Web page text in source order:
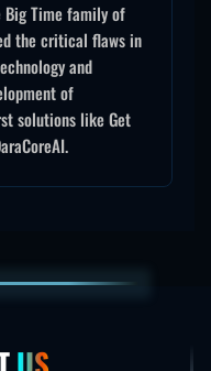
Big Time family of
the critical flaws in
and
of
solutions like Get